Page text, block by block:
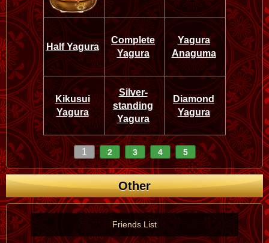
Half Yagura
Complete
Yagura
Yagura
Anaguma
Kikusui
Yagura
Silver-
standing
Yagura
Diamond
Yagura
1 2 3 4 5
Other
Friends List